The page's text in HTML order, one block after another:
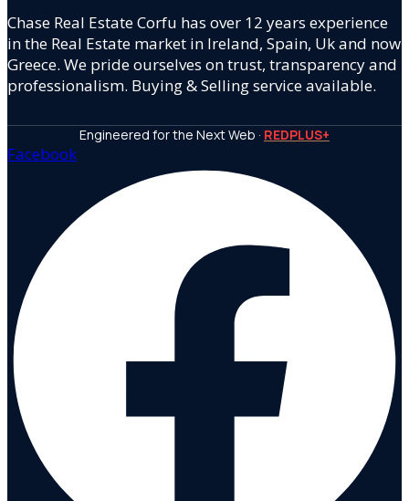
Chase Real Estate Corfu has over 12 years experience
in the Real Estate market in Ireland, Spain, Uk and now
Greece. We pride ourselves on trust, transparency and
professionalism. Buying & Selling service available.
Engineered for the Next Web · REDPLUS+
Facebook